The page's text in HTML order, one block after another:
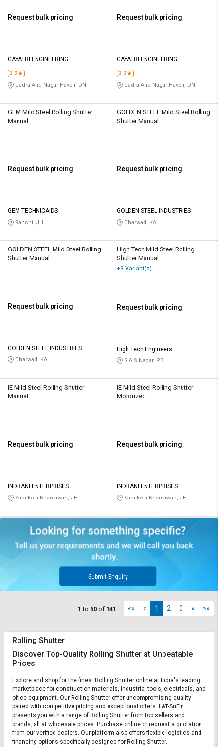
Request bulk pricing
GAYATRI ENGINEERING
3.2
Dadra And Nagar Haveli, DN
Request bulk pricing
GAYATRI ENGINEERING
3.2
Dadra And Nagar Haveli, DN
GEM Mild Steel Rolling Shutter
Manual
Request bulk pricing
GEM TECHNICAIDS
Ranchi, JH
GOLDEN STEEL Mild Steel Rolling
Shutter Manual
Request bulk pricing
GOLDEN STEEL INDUSTRIES
Dharwad, KA
GOLDEN STEEL Mild Steel Rolling
Shutter Manual
Request bulk pricing
GOLDEN STEEL INDUSTRIES
Dharwad, KA
High Tech Mild Steel Rolling
Shutter Manual
+3 Variant(s)
Request bulk pricing
High Tech Engineers
S A S Nagar, PB
IE Mild Steel Rolling Shutter
Manual
Request bulk pricing
INDRANI ENTERPRISES
Saraikela Kharsawan, JH
IE Mild Steel Rolling Shutter
Motorized
Request bulk pricing
INDRANI ENTERPRISES
Saraikela Kharsawan, JH
Submit Enquiry
1 to 60 of 141 «« « 1 2 3 » »»
Rolling Shutter
Discover Top-Quality Rolling Shutter at Unbeatable
Prices
Explore and shop for the finest Rolling Shutter online at India's leading
marketplace for construction materials, industrial tools, electricals, and
office equipment. Our Rolling Shutter offer uncompromising quality
paired with competitive pricing and exceptional offers. L&T-SuFin
presents you with a range of Rolling Shutter from top sellers and
brands, all at wholesale prices. Purchase online or request a quotation
from our verified dealers. Our platform also offers flexible logistics and
financing options specifically designed for Rolling Shutter.